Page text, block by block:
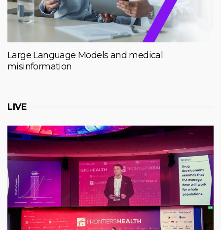
Large Language Models and medical
misinformation
LIVE